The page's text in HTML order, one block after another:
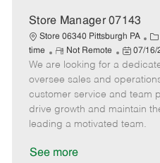
Store Manager 07143
Store 06340 Pittsburgh PA
C
a
t
e
g
o
time
R
e
m
o
t
e
Not Remote
P
o
s
t
e
d
07/16/
We are looking for a
oversee sales and
customer service and team
drive growth and maintain
leading a motivated team.
See more